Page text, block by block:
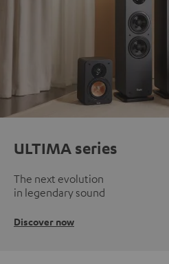
ULTIMA series
The next evolution
in legendary sound
Discover now